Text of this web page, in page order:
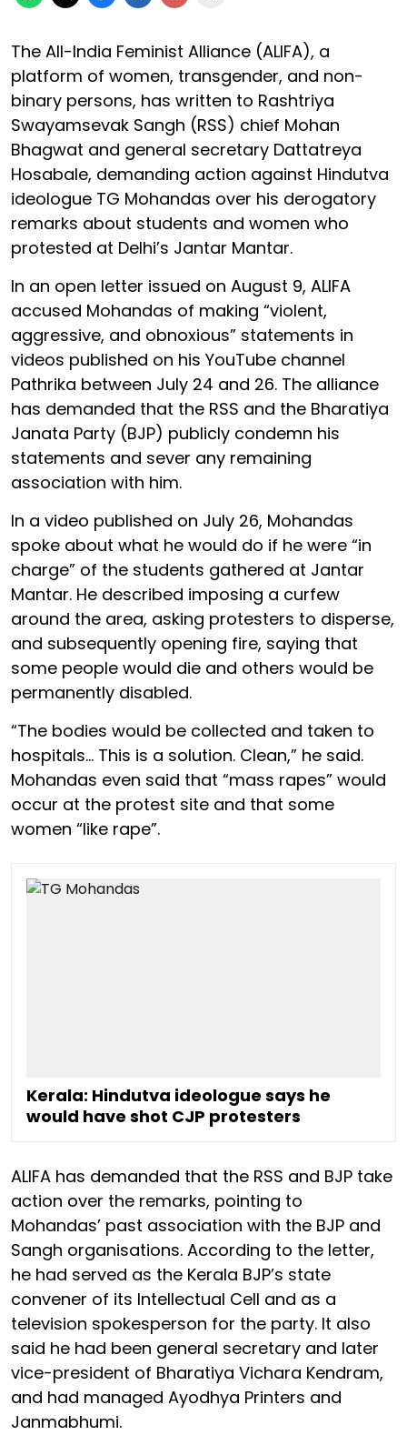
The All-India Feminist Alliance (ALIFA), a
platform of women, transgender, and non-
binary persons, has written to Rashtriya
Swayamsevak Sangh (RSS) chief Mohan
Bhagwat and general secretary Dattatreya
Hosabale, demanding action against Hindutva
ideologue TG Mohandas over his derogatory
remarks about students and women who
protested at Delhi’s Jantar Mantar.
In an open letter issued on August 9, ALIFA
accused Mohandas of making “violent,
aggressive, and obnoxious” statements in
videos published on his YouTube channel
Pathrika between July 24 and 26. The alliance
has demanded that the RSS and the Bharatiya
Janata Party (BJP) publicly condemn his
statements and sever any remaining
association with him.
In a video published on July 26, Mohandas
spoke about what he would do if he were “in
charge” of the students gathered at Jantar
Mantar. He described imposing a curfew
around the area, asking protesters to disperse,
and subsequently opening fire, saying that
some people would die and others would be
permanently disabled.
“The bodies would be collected and taken to
hospitals… This is a solution. Clean,” he said.
Mohandas even said that “mass rapes” would
occur at the protest site and that some
women “like rape”.
Kerala: Hindutva ideologue says he
would have shot CJP protesters
ALIFA has demanded that the RSS and BJP take
action over the remarks, pointing to
Mohandas’ past association with the BJP and
Sangh organisations. According to the letter,
he had served as the Kerala BJP’s state
convener of its Intellectual Cell and as a
television spokesperson for the party. It also
said he had been general secretary and later
vice-president of Bharatiya Vichara Kendram,
and had managed Ayodhya Printers and
Janmabhumi.